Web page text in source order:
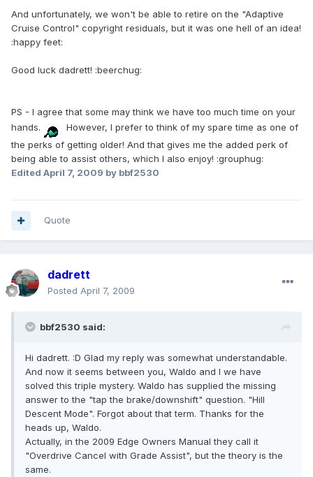
And unfortunately, we won't be able to retire on the "Adaptive
Cruise Control" copyright residuals, but it was one hell of an idea!
:happy feet:
Good luck dadrett! :beerchug:
PS - I agree that some may think we have too much time on your
hands.
However, I prefer to think of my spare time as one of
the perks of getting older! And that gives me the added perk of
being able to assist others, which I also enjoy! :grouphug:
Edited April 7, 2009 by bbf2530
Quote
dadrett
Posted April 7, 2009
bbf2530 said:
Hi dadrett. :D Glad my reply was somewhat understandable.
And now it seems between you, Waldo and I we have
solved this triple mystery. Waldo has supplied the missing
answer to the "tap the brake/downshift" question. "Hill
Descent Mode". Forgot about that term. Thanks for the
heads up, Waldo.
Actually, in the 2009 Edge Owners Manual they call it
"Overdrive Cancel with Grade Assist", but the theory is the
same.